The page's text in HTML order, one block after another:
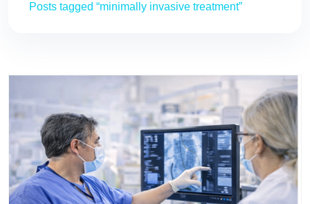
Posts tagged “minimally invasive treatment”